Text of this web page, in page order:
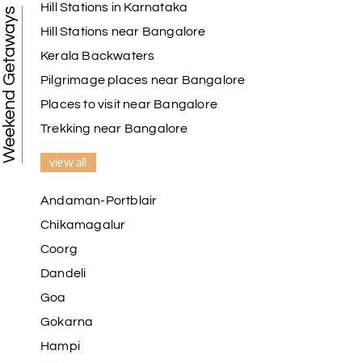
Weekend Getaways
Hill Stations in Karnataka
Hill Stations near Bangalore
Kerala Backwaters
Pilgrimage places near Bangalore
Places to visit near Bangalore
Trekking near Bangalore
view all
Andaman-Portblair
Chikamagalur
Coorg
Dandeli
Goa
Gokarna
Hampi